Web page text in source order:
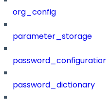
org_config
parameter_storage
password_configuration
password_dictionary